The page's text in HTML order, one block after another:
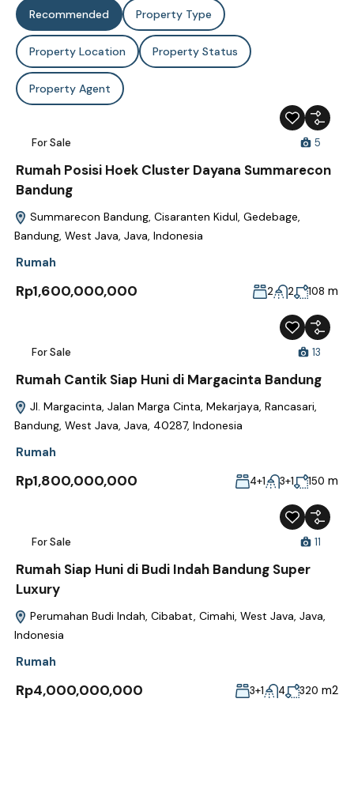
Recommended Property Type
Property Location Property Status
Property Agent
For Sale 5
Rumah Posisi Hoek Cluster Dayana Summarecon
Bandung
Summarecon Bandung, Cisaranten Kidul, Gedebage,
Bandung, West Java, Java, Indonesia
Rumah
Rp1,600,000,000 2 2 108 m
For Sale 13
Rumah Cantik Siap Huni di Margacinta Bandung
Jl. Margacinta, Jalan Marga Cinta, Mekarjaya, Rancasari,
Bandung, West Java, Java, 40287, Indonesia
Rumah
Rp1,800,000,000 4+1 3+1 150 m
For Sale 11
Rumah Siap Huni di Budi Indah Bandung Super
Luxury
Perumahan Budi Indah, Cibabat, Cimahi, West Java, Java,
Indonesia
Rumah
Rp4,000,000,000 3+1 4 320 m2